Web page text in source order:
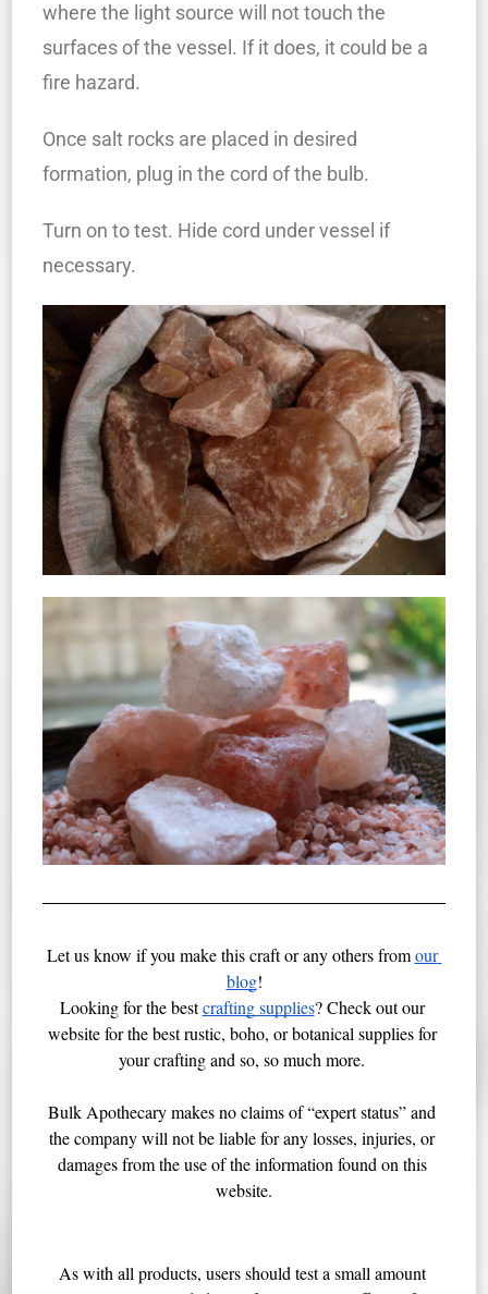
where the light source will not touch the
surfaces of the vessel. If it does, it could be a
fire hazard.
Once salt rocks are placed in desired
formation, plug in the cord of the bulb.
Turn on to test. Hide cord under vessel if
necessary.
Let us know if you make this craft or any others from our
blog!
Looking for the best crafting supplies? Check out our
website for the best rustic, boho, or botanical supplies for
your crafting and so, so much more.
Bulk Apothecary makes no claims of “expert status” and
the company will not be liable for any losses, injuries, or
damages from the use of the information found on this
website.
As with all products, users should test a small amount